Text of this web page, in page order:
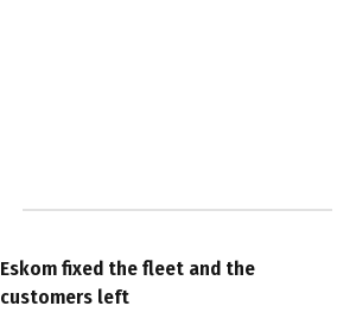
Eskom fixed the fleet and the
customers left